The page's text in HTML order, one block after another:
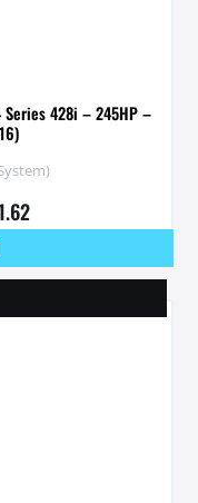
Series 428i – 245HP –